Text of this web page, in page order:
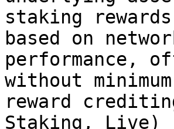
staking
based on
performance,
without
reward
Staking, Live)